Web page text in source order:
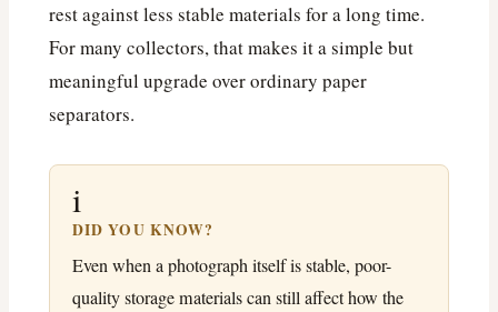
rest against less stable materials for a long time.
For many collectors, that makes it a simple but
meaningful upgrade over ordinary paper
separators.
i
DID YOU KNOW?
Even when a photograph itself is stable, poor-
quality storage materials can still affect how the